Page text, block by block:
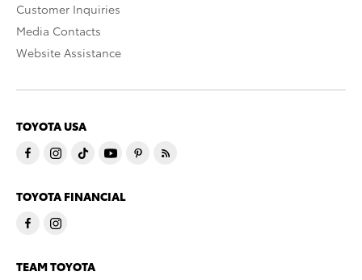
Customer Inquiries
Media Contacts
Website Assistance
TOYOTA USA
TOYOTA FINANCIAL
TEAM TOYOTA